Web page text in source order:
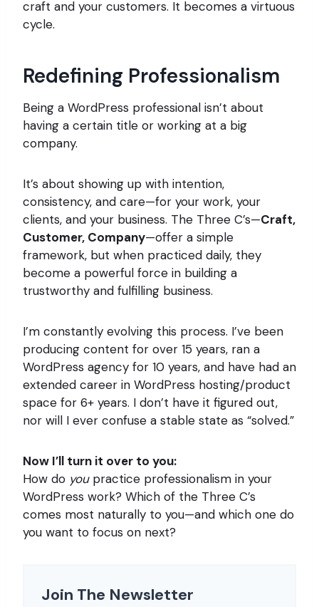
craft and your customers. It becomes a virtuous
cycle.
Redefining Professionalism
Being a WordPress professional isn’t about
having a certain title or working at a big
company.
It’s about showing up with intention,
consistency, and care—for your work, your
clients, and your business. The Three C’s—Craft,
Customer, Company—offer a simple
framework, but when practiced daily, they
become a powerful force in building a
trustworthy and fulfilling business.
I’m constantly evolving this process. I’ve been
producing content for over 15 years, ran a
WordPress agency for 10 years, and have had an
extended career in WordPress hosting/product
space for 6+ years. I don’t have it figured out,
nor will I ever confuse a stable state as “solved.”
Now I’ll turn it over to you:
How do youpractice professionalism in your
WordPress work? Which of the Three C’s
comes most naturally to you—and which one do
you want to focus on next?
Join The Newsletter